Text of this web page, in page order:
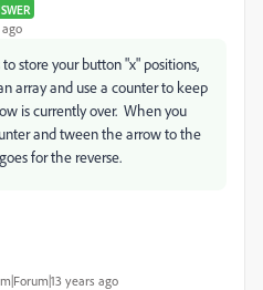
store your button "x" positions,
array and use a counter to keep
is currently over. When you
and tween the arrow to the
for the reverse.
years ago